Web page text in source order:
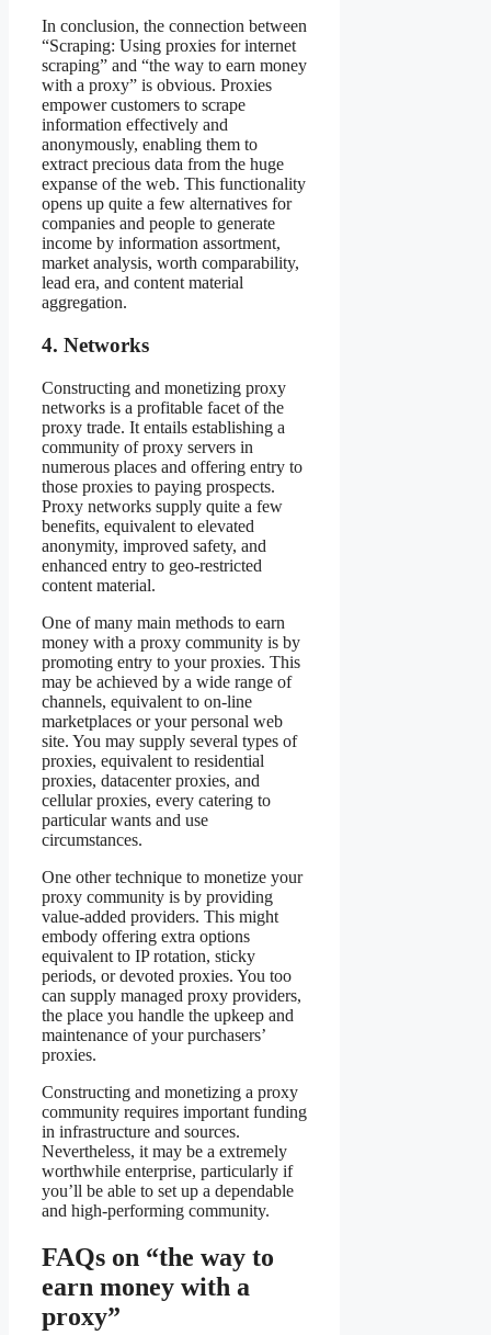
In conclusion, the connection between
“Scraping: Using proxies for internet
scraping” and “the way to earn money
with a proxy” is obvious. Proxies
empower customers to scrape
information effectively and
anonymously, enabling them to
extract precious data from the huge
expanse of the web. This functionality
opens up quite a few alternatives for
companies and people to generate
income by information assortment,
market analysis, worth comparability,
lead era, and content material
aggregation.
4. Networks
Constructing and monetizing proxy
networks is a profitable facet of the
proxy trade. It entails establishing a
community of proxy servers in
numerous places and offering entry to
those proxies to paying prospects.
Proxy networks supply quite a few
benefits, equivalent to elevated
anonymity, improved safety, and
enhanced entry to geo-restricted
content material.
One of many main methods to earn
money with a proxy community is by
promoting entry to your proxies. This
may be achieved by a wide range of
channels, equivalent to on-line
marketplaces or your personal web
site. You may supply several types of
proxies, equivalent to residential
proxies, datacenter proxies, and
cellular proxies, every catering to
particular wants and use
circumstances.
One other technique to monetize your
proxy community is by providing
value-added providers. This might
embody offering extra options
equivalent to IP rotation, sticky
periods, or devoted proxies. You too
can supply managed proxy providers,
the place you handle the upkeep and
maintenance of your purchasers’
proxies.
Constructing and monetizing a proxy
community requires important funding
in infrastructure and sources.
Nevertheless, it may be a extremely
worthwhile enterprise, particularly if
you’ll be able to set up a dependable
and high-performing community.
FAQs on “the way to
earn money with a
proxy”